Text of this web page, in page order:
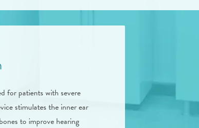
for patients with severe
stimulates the inner ear
to improve hearing